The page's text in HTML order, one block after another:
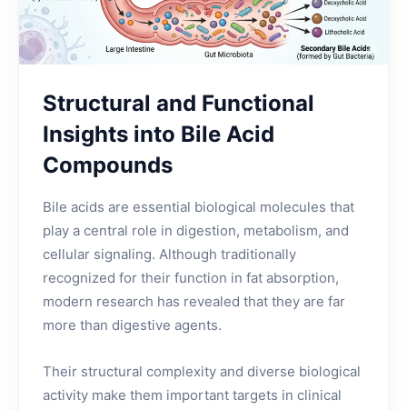
Structural and Functional
Insights into Bile Acid
Compounds
Bile acids are essential biological molecules that
play a central role in digestion, metabolism, and
cellular signaling. Although traditionally
recognized for their function in fat absorption,
modern research has revealed that they are far
more than digestive agents.
Their structural complexity and diverse biological
activity make them important targets in clinical